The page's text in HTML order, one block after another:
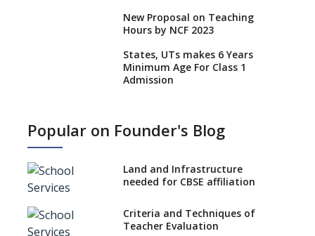
New Proposal on Teaching
Hours by NCF 2023
States, UTs makes 6 Years
Minimum Age For Class 1
Admission
No NOC Needed for CBSE
CBSE Schools Raise Concern
CBSE schools registering with
EPFO to benefit teachers, staff
Popular on Founder's Blog
Land and Infrastructure
needed for CBSE affiliation
Criteria and Techniques of
Teacher Evaluation